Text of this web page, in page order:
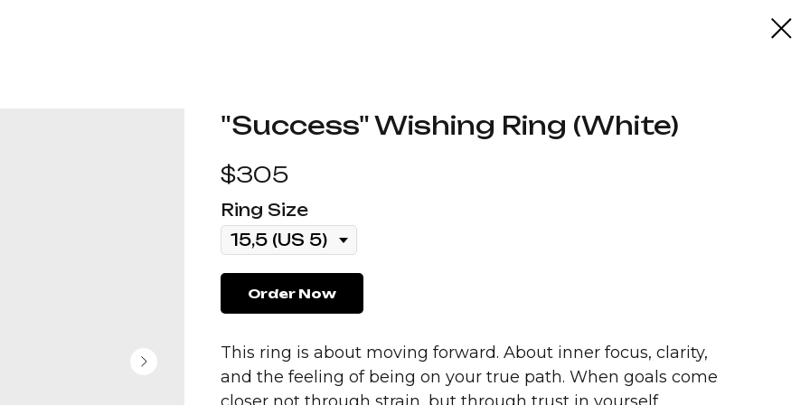
"Success" Wishing Ring (White)
$305
Ring Size
Order Now
This ring is about moving forward. About inner focus, clarity,
and the feeling of being on your true path. When goals come